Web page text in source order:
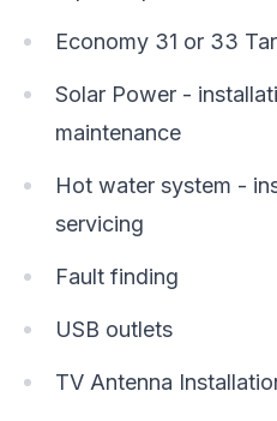
Economy 31 or 33
Solar Power -
maintenance
Hot water system -
servicing
Fault finding
USB outlets
TV Antenna